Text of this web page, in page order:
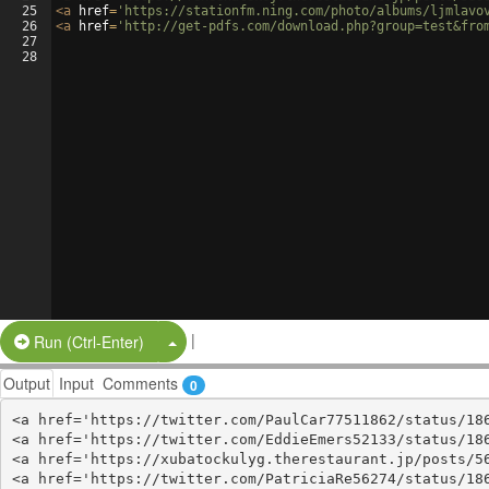
25
26
27
28
<a href= 'https://stationfm.ning.com/photo/albums/
<a href= 'http://get-pdfs.com/
Run (Ctrl-Enter) Split Button!
|
Output Input Comments 0
<a href='https://twitter.com/PaulCar77511862/status/
<a href='https://twitter.com/EddieEmers52133/status/
<a href='https://xubatockulyg.therestaurant.jp/posts/
<a href='https://twitter.com/PatriciaRe56274/status/